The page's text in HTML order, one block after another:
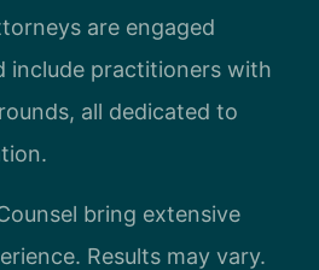
are engaged
include practitioners with
all dedicated to
bring extensive
Results may vary.